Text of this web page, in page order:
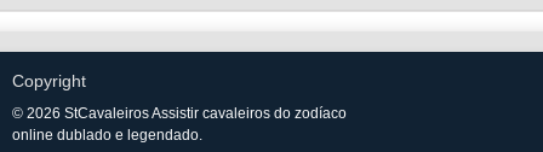
Copyright
© 2026 StCavaleiros Assistir cavaleiros do zodíaco
online dublado e legendado.